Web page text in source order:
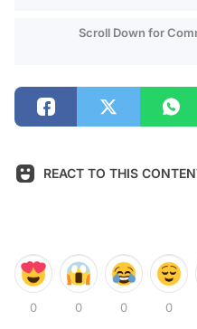
Scroll Down for
REACT TO THIS
0 0 0 0